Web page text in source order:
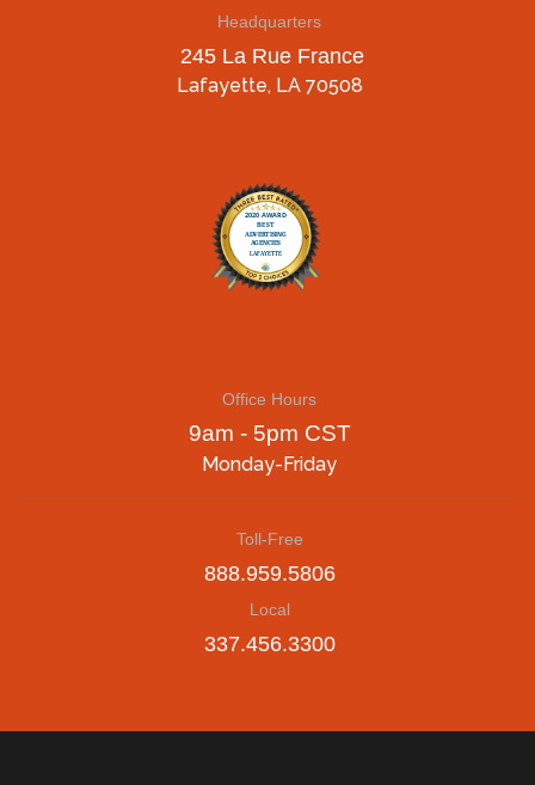
Headquarters
245 La Rue France
Lafayette, LA 70508
Office Hours
9am - 5pm CST
Monday-Friday
Toll-Free
888.959.5806
Local
337.456.3300